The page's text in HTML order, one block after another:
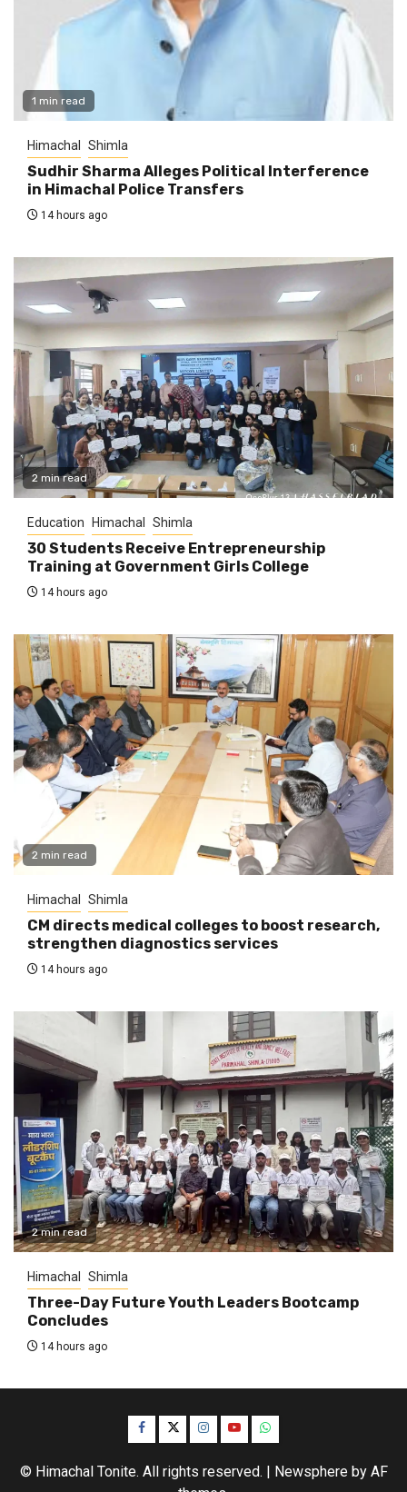
1 min read
Himachal Shimla
Sudhir Sharma Alleges Political Interference
in Himachal Police Transfers
14 hours ago
2 min read
Education Himachal Shimla
30 Students Receive Entrepreneurship
Training at Government Girls College
14 hours ago
2 min read
Himachal Shimla
CM directs medical colleges to boost research,
strengthen diagnostics services
14 hours ago
2 min read
Himachal Shimla
Three-Day Future Youth Leaders Bootcamp
Concludes
14 hours ago
Facebook
TwitterInstagram
YouTubeWhatsApp
© Himachal Tonite. All rights reserved. | Newsphereby AF